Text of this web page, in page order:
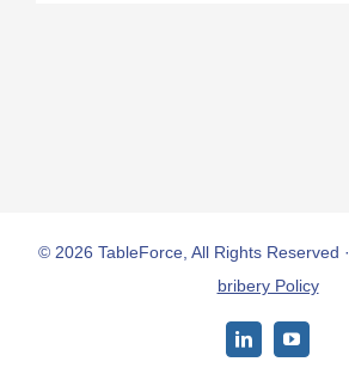
© 2026 TableForce, All Rights Reserved ·
bribery Policy
LinkedInYouTube